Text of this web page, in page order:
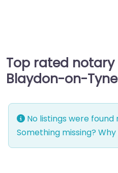
Top rated
Blaydon-on-Tyne
No listings were
Something missing?